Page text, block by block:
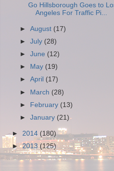
Go Hillsborough Goes to
Angeles For Traffic Pi...
►August (17)
►July (28)
►June (12)
►
May (19)
►April (17)
► March (28)
► February (13)
►January (21)
► 2014 (180)
►2013(125)